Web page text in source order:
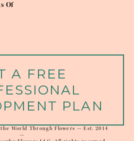
Of
A FREE
PLAN
World Through Flowers — Est. 2014
—